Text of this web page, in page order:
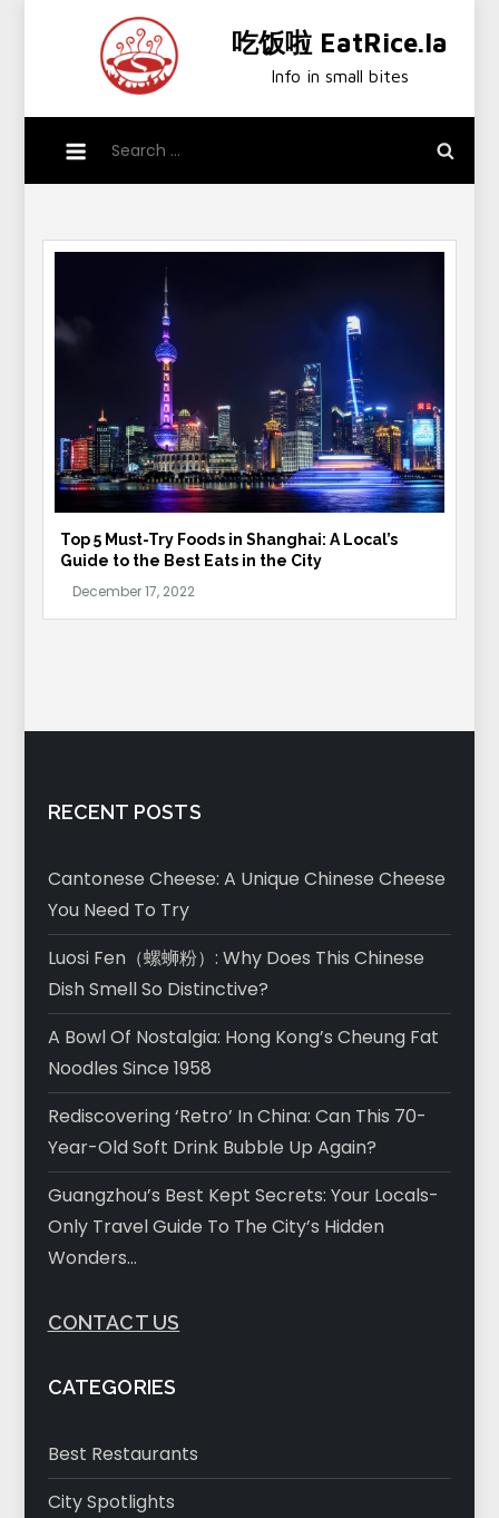
吃饭啦 EatRice.la
Info in small bites
for:
Top 5 Must-Try Foods in Shanghai: A Local’s
Guide to the Best Eats in the City
RECENT POSTS
Cantonese Cheese: A Unique Chinese Cheese
You Need To Try
Luosi Fen（螺蛳粉）: Why Does This Chinese
Dish Smell So Distinctive?
A Bowl Of Nostalgia: Hong Kong’s Cheung Fat
Noodles Since 1958
Rediscovering ‘Retro’ In China: Can This 70-
Year-Old Soft Drink Bubble Up Again?
Guangzhou’s Best Kept Secrets: Your Locals-
Only Travel Guide To The City’s Hidden
Wonders…
CONTACT US
CATEGORIES
Best Restaurants
City Spotlights